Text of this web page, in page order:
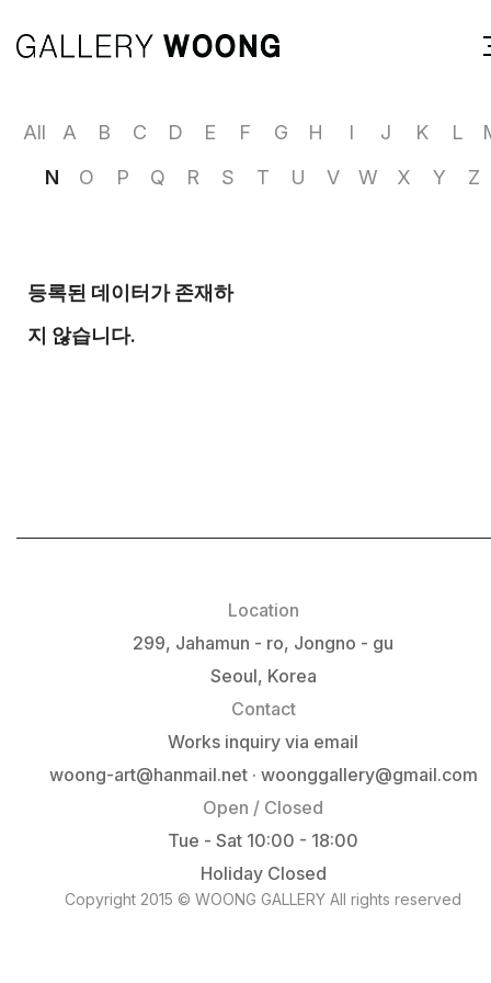
All A B C D E F G H I J K L
N
O P Q R S T U V W X Y Z
등록된 데이터가 존재하
지 않습니다.
Location
299, Jahamun - ro, Jongno - gu
Seoul, Korea
Contact
Works inquiry via email
woong-art@hanmail.net · woonggallery@gmail.com
Open / Closed
Tue - Sat 10:00 - 18:00
Holiday Closed
Copyright 2015 © WOONG GALLERY All rights reserved